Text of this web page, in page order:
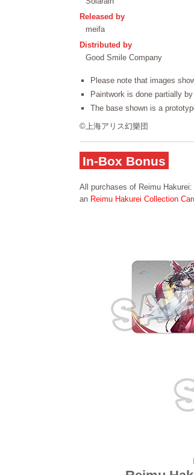
Released by
meifa
Distributed by
Good Smile Company
Please note that images
Paintwork is done partially
The base shown is a
©上海アリス幻樂団
In-Box Bonus
All purchases of Reimu
an Reimu Hakurei Collection